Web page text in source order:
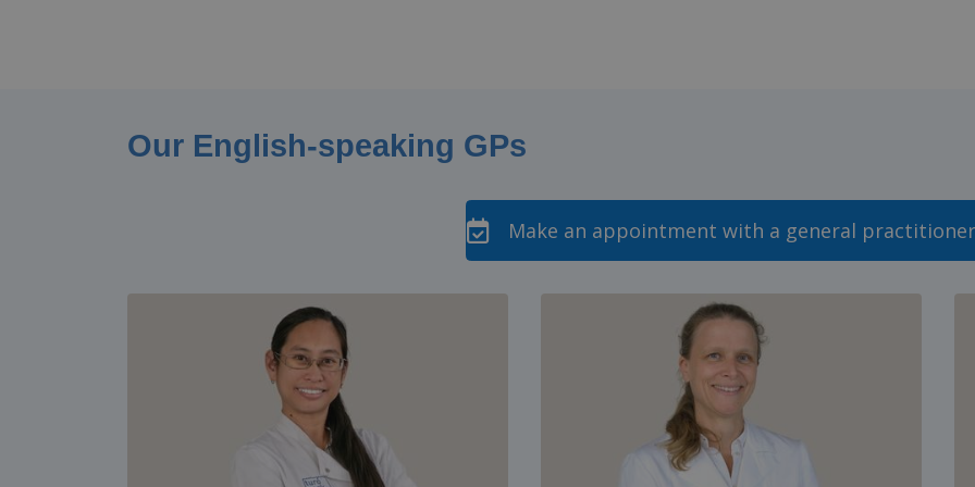
Our English-speaking GPs
Make an appointment with a general practitioner